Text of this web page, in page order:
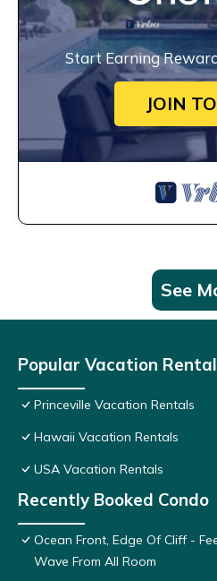
Start Earning
JOIN
See
Popular Vacation
Princeville Vacation Rentals
Hawaii Vacation Rentals
USA Vacation Rentals
Recently Booked Condo
Ocean Front, Edge Of Cliff -
Wave From All Room